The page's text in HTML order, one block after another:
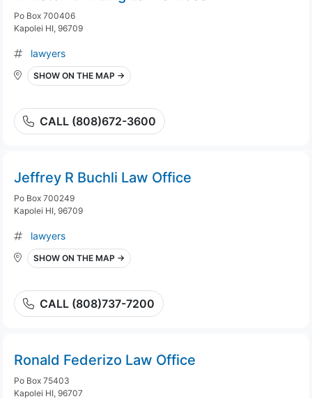
Po Box 700406
Kapolei HI, 96709
lawyers
SHOW ON THE MAP →
CALL (808)672-3600
Jeffrey R Buchli Law Office
Po Box 700249
Kapolei HI, 96709
lawyers
SHOW ON THE MAP →
CALL (808)737-7200
Ronald Federizo Law Office
Po Box 75403
Kapolei HI, 96707